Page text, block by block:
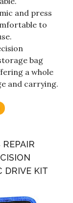
and press
to
bag
a whole
and carrying.
DRIVE KIT